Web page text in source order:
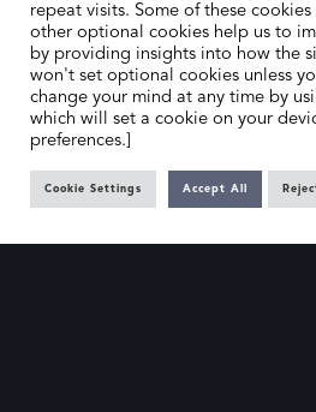
HOME
ABOUT US
DEALER SEARCH
repeat visits. Some of these
other optional cookies help us to
by providing insights into how the
won't set optional cookies unless
change your mind at any time by
which will set a cookie on your
preferences.]
Cookie Settings Accept All